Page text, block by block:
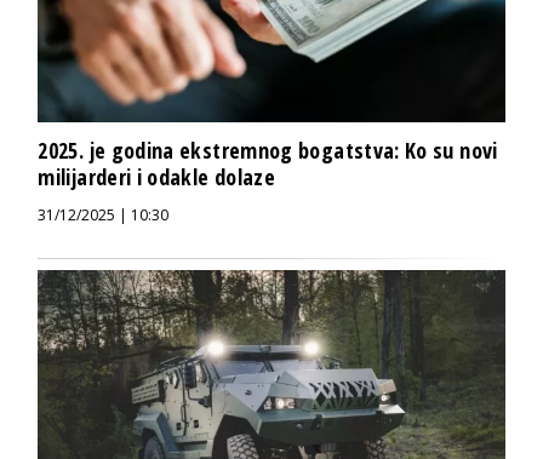
2025. je godina ekstremnog bogatstva: Ko su novi
milijarderi i odakle dolaze
31/12/2025 | 10:30